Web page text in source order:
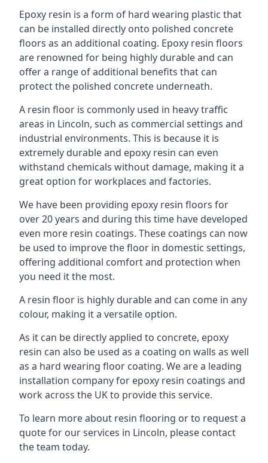
Epoxy resin is a form of hard wearing plastic that
can be installed directly onto polished concrete
floors as an additional coating. Epoxy resin floors
are renowned for being highly durable and can
offer a range of additional benefits that can
protect the polished concrete underneath.
A resin floor is commonly used in heavy traffic
areas in Lincoln, such as commercial settings and
industrial environments. This is because it is
extremely durable and epoxy resin can even
withstand chemicals without damage, making it a
great option for workplaces and factories.
We have been providing epoxy resin floors for
over 20 years and during this time have developed
even more resin coatings. These coatings can now
be used to improve the floor in domestic settings,
offering additional comfort and protection when
you need it the most.
A resin floor is highly durable and can come in any
colour, making it a versatile option.
As it can be directly applied to concrete, epoxy
resin can also be used as a coating on walls as well
as a hard wearing floor coating. We are a leading
installation company for epoxy resin coatings and
work across the UK to provide this service.
To learn more about resin flooring or to request a
quote for our services in Lincoln, please contact
the team today.